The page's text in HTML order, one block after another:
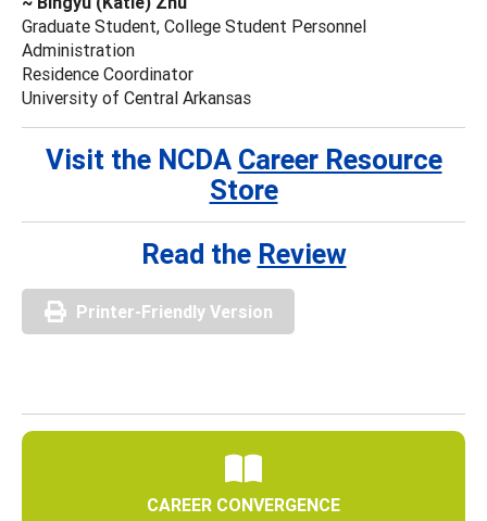
Graduate Student, College Student Personnel
Administration
Residence Coordinator
University of Central Arkansas
Visit the NCDA Career Resource
Store
Read the Review
Printer-Friendly Version
CAREER CONVERGENCE